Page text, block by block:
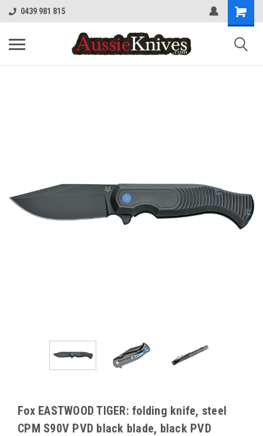
0439 981 815
Fox EASTWOOD TIGER: folding knife, steel
CPM S90V PVD black blade, black PVD